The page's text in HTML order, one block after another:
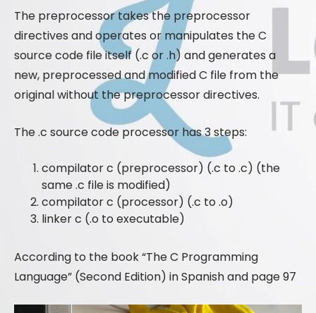
The preprocessor takes the preprocessor
directives and operates or manipulates the C
source code file itself (.c or .h) and generates a
new, preprocessed and modified C file from the
original without the preprocessor directives.
The .c source code processor has 3 steps:
compilator c (preprocessor) (.c to .c) (the
same .c file is modified)
compilator c (processor) (.c to .o)
linker c (.o to executable)
According to the book “The C Programming
Language” (Second Edition) in Spanish and page 97